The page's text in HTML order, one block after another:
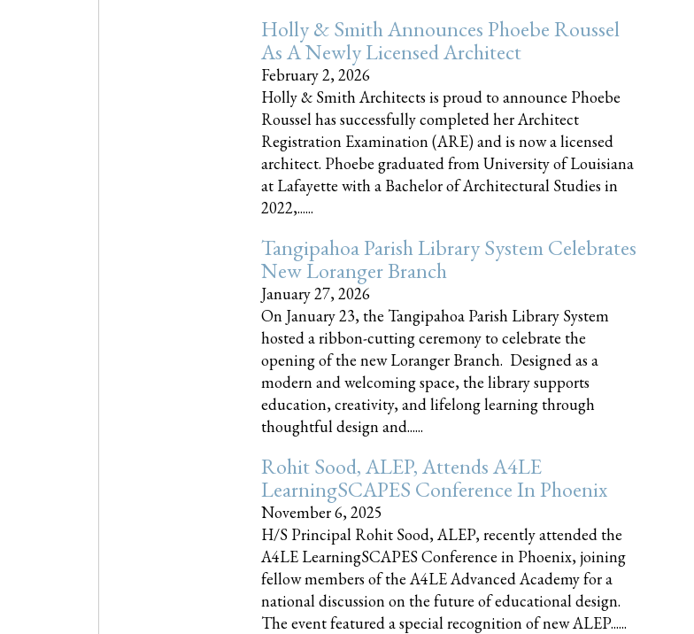
Holly & Smith Announces Phoebe Roussel
As A Newly Licensed Architect
February 2, 2026
Holly & Smith Architects is proud to announce Phoebe
Roussel has successfully completed her Architect
Registration Examination (ARE) and is now a licensed
architect. Phoebe graduated from University of Louisiana
at Lafayette with a Bachelor of Architectural Studies in
2022,......
Tangipahoa Parish Library System Celebrates
New Loranger Branch
January 27, 2026
On January 23, the Tangipahoa Parish Library System
hosted a ribbon-cutting ceremony to celebrate the
opening of the new Loranger Branch. Designed as a
modern and welcoming space, the library supports
education, creativity, and lifelong learning through
thoughtful design and......
Rohit Sood, ALEP, Attends A4LE
LearningSCAPES Conference In Phoenix
November 6, 2025
H/S Principal Rohit Sood, ALEP, recently attended the
A4LE LearningSCAPES Conference in Phoenix, joining
fellow members of the A4LE Advanced Academy for a
national discussion on the future of educational design.
The event featured a special recognition of new ALEP......